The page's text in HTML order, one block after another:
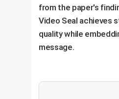
from the paper's
Video Seal achieves
quality while
message.